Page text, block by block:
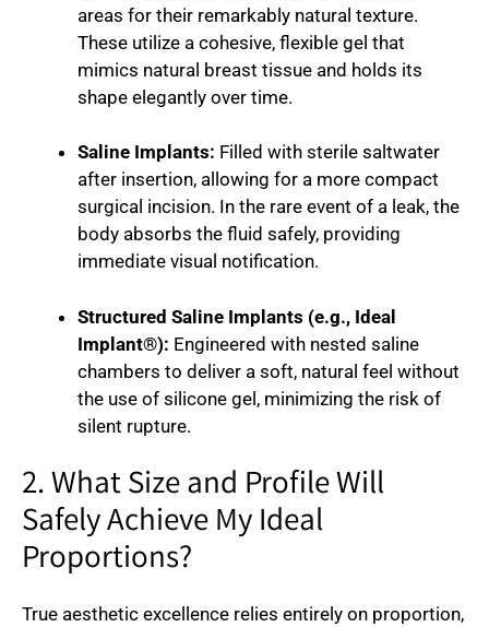
areas for their remarkably natural texture.
These utilize a cohesive, flexible gel that
mimics natural breast tissue and holds its
shape elegantly over time.
Saline Implants: Filled with sterile saltwater
after insertion, allowing for a more compact
surgical incision. In the rare event of a leak, the
body absorbs the fluid safely, providing
immediate visual notification.
Structured Saline Implants (e.g., Ideal
Implant®): Engineered with nested saline
chambers to deliver a soft, natural feel without
the use of silicone gel, minimizing the risk of
silent rupture.
2. What Size and Profile Will
Safely Achieve My Ideal
Proportions?
True aesthetic excellence relies entirely on proportion,